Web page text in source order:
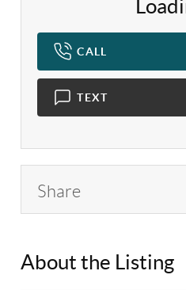
CALL
TEXT
Share
About the Listing